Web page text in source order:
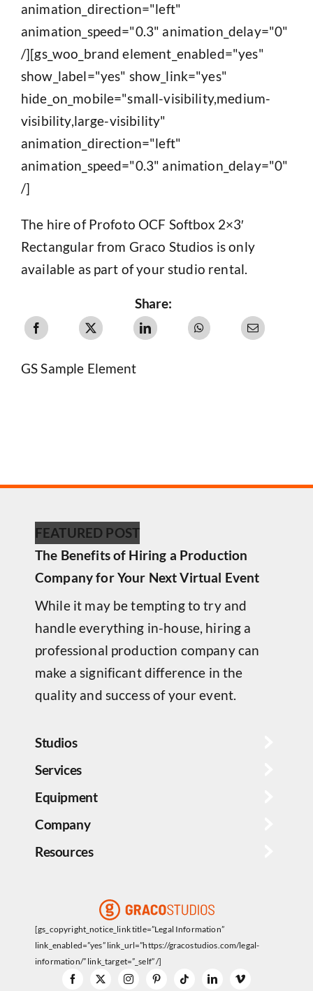
animation_direction="left"
animation_speed="0.3" animation_delay="0"
/][gs_woo_brand element_enabled="yes"
show_label="yes" show_link="yes"
hide_on_mobile="small-visibility,medium-
visibility,large-visibility"
animation_direction="left"
animation_speed="0.3" animation_delay="0"
/]
The hire of Profoto OCF Softbox 2×3′
Rectangular from Graco Studios is only
available as part of your studio rental.
Share:
GS Sample Element
FEATURED POST
The Benefits of Hiring a Production
Company for Your Next Virtual Event
While it may be tempting to try and
handle everything in-house, hiring a
professional production company can
make a significant difference in the
quality and success of your event.
Studios
Services
Equipment
[gs_copyright_notice_link title=”Legal Information”
link_enabled=”yes” link_url=”https://gracostudios.com/legal-
information/” link_target=”_self” /]
Company
Resources